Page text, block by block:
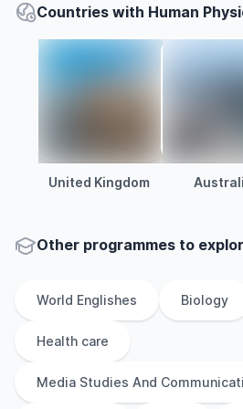
Countries with Human
United Kingdom
Other programmes to
World Englishes Biology
Health care
Media Studies And